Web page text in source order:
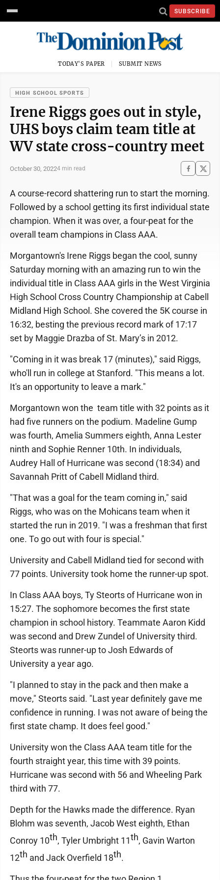
SUBSCRIBE
TODAY'S PAPER SUBMIT NEWS
HIGH SCHOOL SPORTS
Irene Riggs goes out in style,
UHS boys claim team title at
WV state cross-country meet
October 30, 20224 min read
A course-record shattering run to start the morning.
Followed by a school getting its first individual state
champion. When it was over, a four-peat for the
overall team champions in Class AAA.
Morgantown's Irene Riggs began the cool, sunny
Saturday morning with an amazing run to win the
individual title in Class AAA girls in the West Virginia
High School Cross Country Championship at Cabell
Midland High School. She covered the 5K course in
16:32, besting the previous record mark of 17:17
set by Maggie Drazba of St. Mary’s in 2012.
"Coming in it was break 17 (minutes)," said Riggs,
who'll run in college at Stanford. "This means a lot.
It's an opportunity to leave a mark."
Morgantown won the team title with 32 points as it
had five runners on the podium. Madeline Gump
was fourth, Amelia Summers eighth, Anna Lester
ninth and Sophie Renner 10th. In individuals,
Audrey Hall of Hurricane was second (18:34) and
Savannah Pritt of Cabell Midland third.
"That was a goal for the team coming in," said
Riggs, who was on the Mohicans team when it
started the run in 2019. "I was a freshman that first
one. To go out with four is special."
University and Cabell Midland tied for second with
77 points. University took home the runner-up spot.
In Class AAA boys, Ty Steorts of Hurricane won in
15:27. The sophomore becomes the first state
champion in school history. Teammate Aaron Kidd
was second and Drew Zundel of University third.
Steorts was runner-up to Josh Edwards of
University a year ago.
"I planned to stay in the pack and then make a
move," Steorts said. "Last year definitely gave me
confidence in running. I was not aware of being the
first state champ. It does feel good."
University won the Class AAA team title for the
fourth straight year, this time with 39 points.
Hurricane was second with 56 and Wheeling Park
third with 77.
Depth for the Hawks made the difference. Ryan
Blohm was seventh, Jacob West eighth, Ethan
Conroy 10th, Tyler Umbright 11th, Gavin Warton
12th and Jack Overfield 18th.